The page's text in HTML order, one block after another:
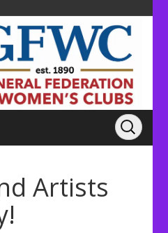
Artists